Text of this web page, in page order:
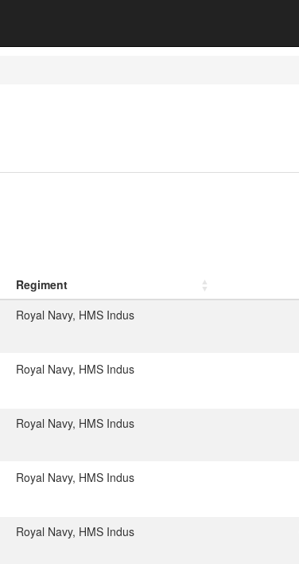
Regiment
Royal Navy, HMS Indus
Royal Navy, HMS Indus
Royal Navy, HMS Indus
Royal Navy, HMS Indus
Royal Navy, HMS Indus